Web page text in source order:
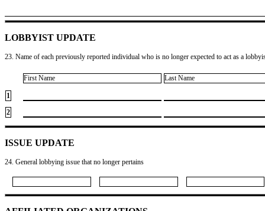
LOBBYIST UPDATE
23. Name of each previously reported individual who is no longer expected to act as a
First Name Last Name
1
2
ISSUE UPDATE
24. General lobbying issue that no longer pertains